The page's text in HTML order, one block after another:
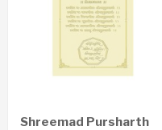
Shreemad Pursharth